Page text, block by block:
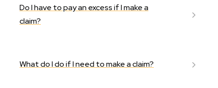
Do I have to pay an excess if I make a
claim?
What do I do if I need to make a claim?